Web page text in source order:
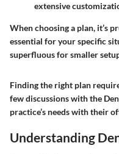
extensive
When choosing a plan, it’s
essential for your specific
superfluous for smaller
Finding the right plan
few discussions with the
practice’s needs with their
Understanding